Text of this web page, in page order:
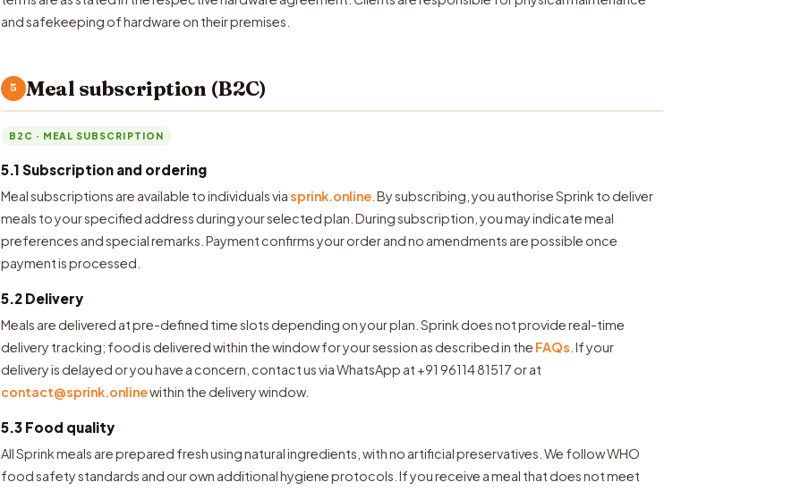
and safekeeping of hardware on their premises.
5 Meal subscription (B2C)
B2C · MEAL SUBSCRIPTION
5.1 Subscription and ordering
Meal subscriptions are available to individuals viasprink.online . By subscribing, you authorise Sprink to deliver
meals to your specified address during your selected plan. During subscription, you may indicate meal
preferences and special remarks. Payment confirms your order and no amendments are possible once
payment is processed.
5.2 Delivery
Meals are delivered at pre-defined time slots depending on your plan. Sprink does not provide real-time
delivery tracking; food is delivered within the window for your session as described in the FAQs . If your
delivery is delayed or you have a concern, contact us via WhatsApp at +91 96114 81517 or at
contact@sprink.onlinewithin the delivery window.
5.3 Food quality
All Sprink meals are prepared fresh using natural ingredients, with no artificial preservatives. We follow WHO
food safety standards and our own additional hygiene protocols. If you receive a meal that does not meet